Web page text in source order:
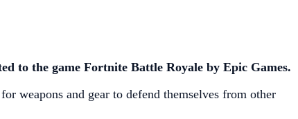
to the game Fortnite Battle Royale by Epic Games.
weapons and gear to defend themselves from other